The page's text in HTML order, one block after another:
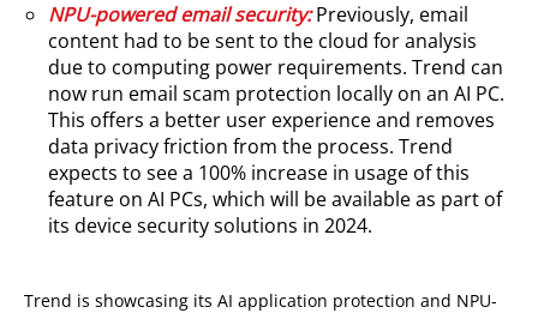
NPU-powered email security: Previously, email
content had to be sent to the cloud for analysis
due to computing power requirements. Trend can
now run email scam protection locally on an AI PC.
This offers a better user experience and removes
data privacy friction from the process. Trend
expects to see a 100% increase in usage of this
feature on AI PCs, which will be available as part of
its device security solutions in 2024.
Trend is showcasing its AI application protection and NPU-